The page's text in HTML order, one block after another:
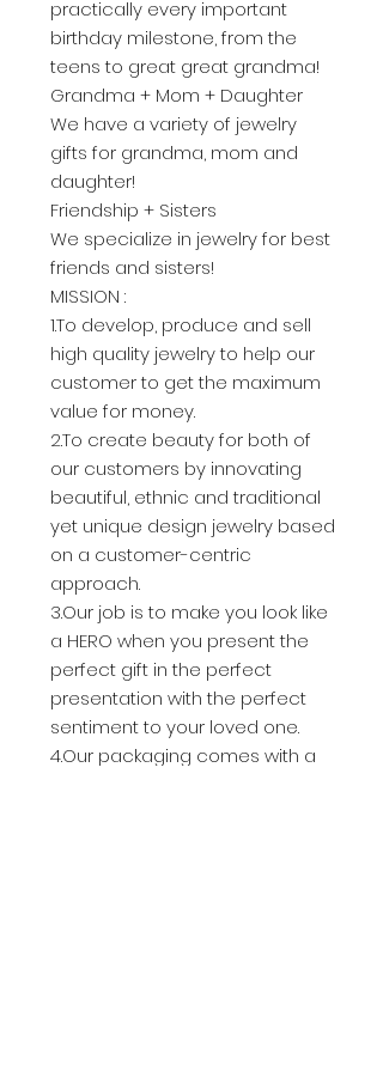
practically every important
birthday milestone, from the
teens to great great grandma!
Grandma + Mom + Daughter
We have a variety of jewelry
gifts for grandma, mom and
daughter!
Friendship + Sisters
We specialize in jewelry for best
friends and sisters!
MISSION :
1.To develop, produce and sell
high quality jewelry to help our
customer to get the maximum
value for money.
2.To create beauty for both of
our customers by innovating
beautiful, ethnic and traditional
yet unique design jewelry based
on a customer-centric
approach.
3.Our job is to make you look like
a HERO when you present the
perfect gift in the perfect
presentation with the perfect
sentiment to your loved one.
4.Our packaging comes with a